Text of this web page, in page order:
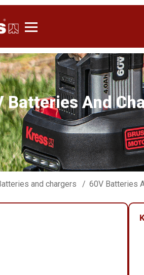
Batteries And
and chargers 60V Batteries